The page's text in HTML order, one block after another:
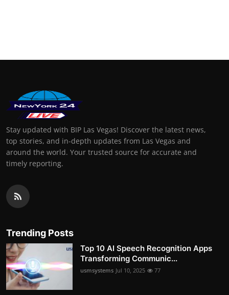
Stay updated with BIP Las Vegas! Discover the latest news,
top stories, and in-depth updates from Las Vegas and
around the world. Your trusted source for accurate and
timely reporting.
Trending Posts
Top 10 AI Speech Recognition Apps
Transforming Communic...
usmsystems Jul 10, 2025 77